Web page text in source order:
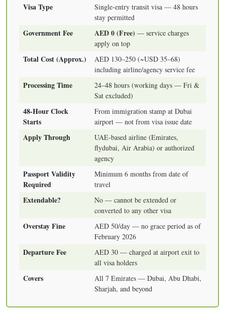
Visa Type
Single-entry transit visa — 48 hours
stay permitted
Government Fee AED 0 (Free) — service charges
apply on top
Total Cost (Approx.)
AED 130–250 (~USD 35–68)
including airline/agency service fee
Processing Time
24–48 hours (working days — Fri &
Sat excluded)
48-Hour Clock
Starts
From immigration stamp at Dubai
airport — not from visa issue date
Apply Through
UAE-based airline (Emirates,
flydubai, Air Arabia) or authorized
agency
Passport Validity
Required
Minimum 6 months from date of
travel
Extendable?
No — cannot be extended or
converted to any other visa
Overstay Fine
AED 50/day — no grace period as of
February 2026
Departure Fee
AED 30 — charged at airport exit to
all visa holders
Covers
All 7 Emirates — Dubai, Abu Dhabi,
Sharjah, and beyond